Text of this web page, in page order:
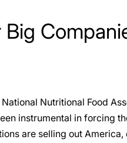
Nutritional Food
instrumental in forcing
are selling out